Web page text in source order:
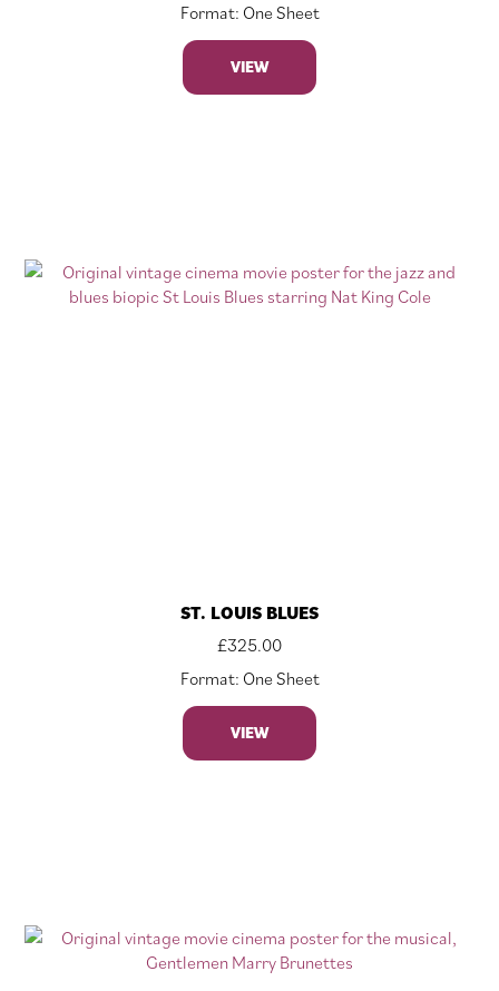
Format: One Sheet
VIEW
ST. LOUIS BLUES
£325.00
Format: One Sheet
VIEW